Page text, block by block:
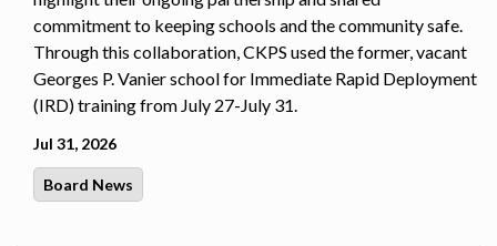
commitment to keeping schools and the community safe.
Through this collaboration, CKPS used the former, vacant
Georges P. Vanier school for Immediate Rapid Deployment
(IRD) training from July 27-July 31.
Jul 31, 2026
Board News